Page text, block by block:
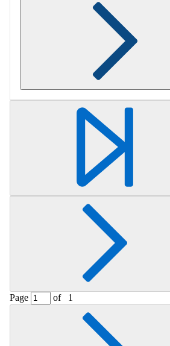
Retrieving section
Page of 1